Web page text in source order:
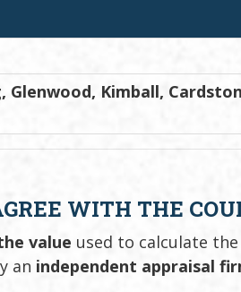
Glenwood, Kimball,
WITH THE
value used to calculate
an independent appraisal